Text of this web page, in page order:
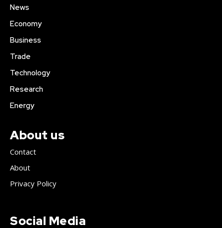
News
Economy
Business
Trade
Technology
Research
Energy
About us
Contact
About
Privacy Policy
Social Media